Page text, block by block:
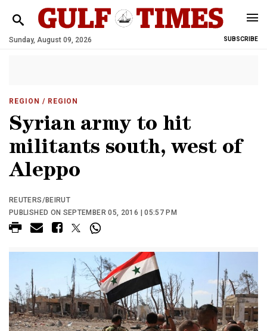
Sunday, August 09, 2026 SUBSCRIBE
REGION / REGION
Syrian army to hit
militants south, west of
Aleppo
REUTERS/BEIRUT
PUBLISHED ON SEPTEMBER 05, 2016 | 05:57 PM